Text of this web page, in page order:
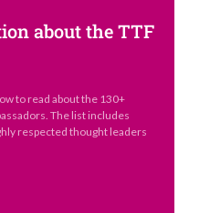
about the TTF
to read about the 130+
The list includes
respected thought leaders